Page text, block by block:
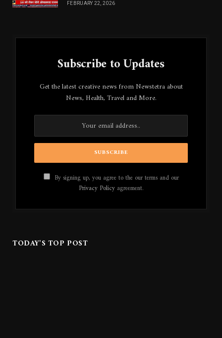
FEBRUARY 22, 2026
Subscribe to Updates
Get the latest creative news from Newstetra about
News, Health, Travel and More.
By signing up, you agree to the our terms and our
Privacy Policyagreement.
TODAY'S TOP POST